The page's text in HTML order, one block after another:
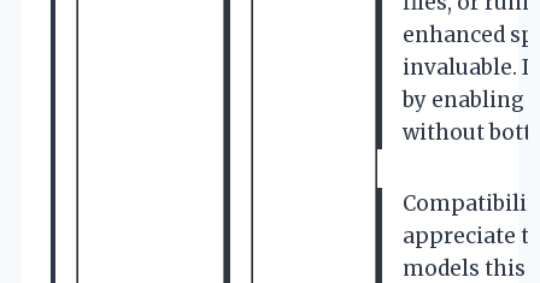
enhanced
invaluable.
by enabling
without
appreciate
models this